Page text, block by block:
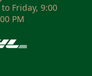
Friday, 9:00
PM